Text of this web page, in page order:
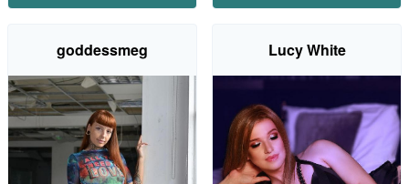
goddessmeg Lucy White